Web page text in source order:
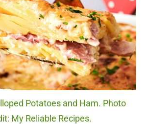
Potatoes and Ham. Photo
My Reliable Recipes.